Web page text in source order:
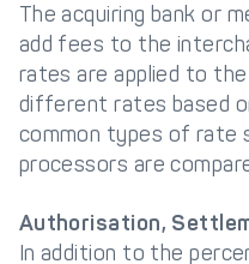
The acquiring bank or
add fees to the
rates are applied to
different rates based
common types of rate
processors are
Authorisation,
In addition to the